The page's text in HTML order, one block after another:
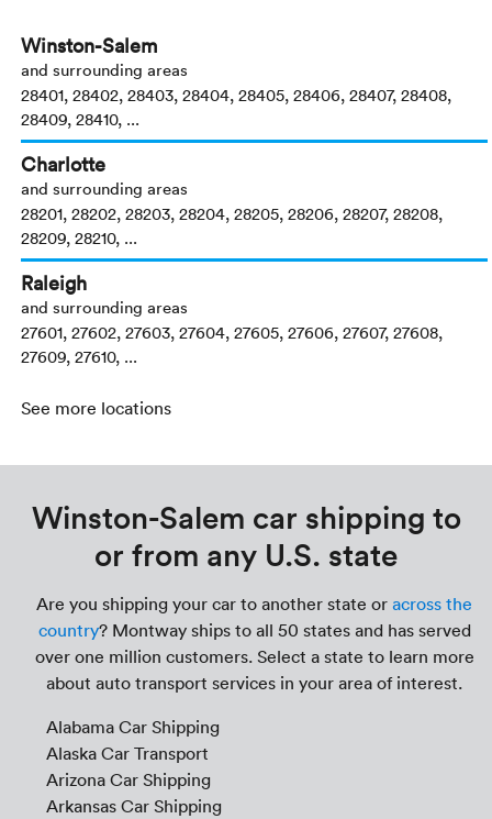
Winston-Salem
and surrounding areas
28401, 28402, 28403, 28404, 28405, 28406, 28407, 28408,
28409, 28410, ...
Charlotte
and surrounding areas
28201, 28202, 28203, 28204, 28205, 28206, 28207, 28208,
28209, 28210, ...
Raleigh
and surrounding areas
27601, 27602, 27603, 27604, 27605, 27606, 27607, 27608,
27609, 27610, ...
See more locations
Winston-Salem car shipping to
or from any U.S. state
Are you shipping your car to another state or across the
country? Montway ships to all 50 states and has served
over one million customers. Select a state to learn more
about auto transport services in your area of interest.
Alabama Car Shipping
Alaska Car Transport
Arizona Car Shipping
Arkansas Car Shipping